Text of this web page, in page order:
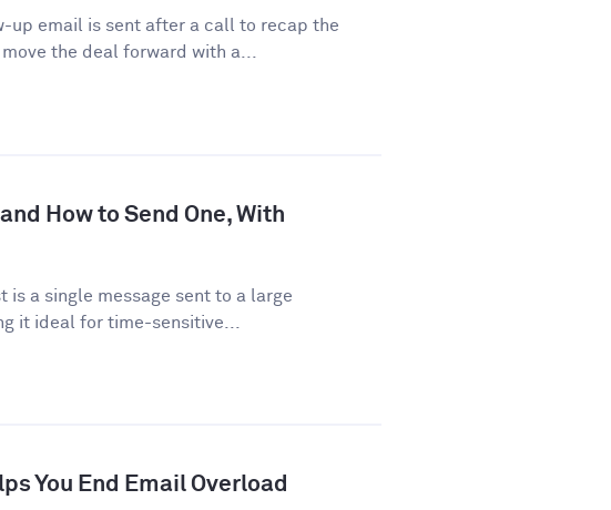
up email is sent after a call to recap the
the deal forward with a...
How to Send One, With
is a single message sent to a large
it ideal for time-sensitive...
You End Email Overload